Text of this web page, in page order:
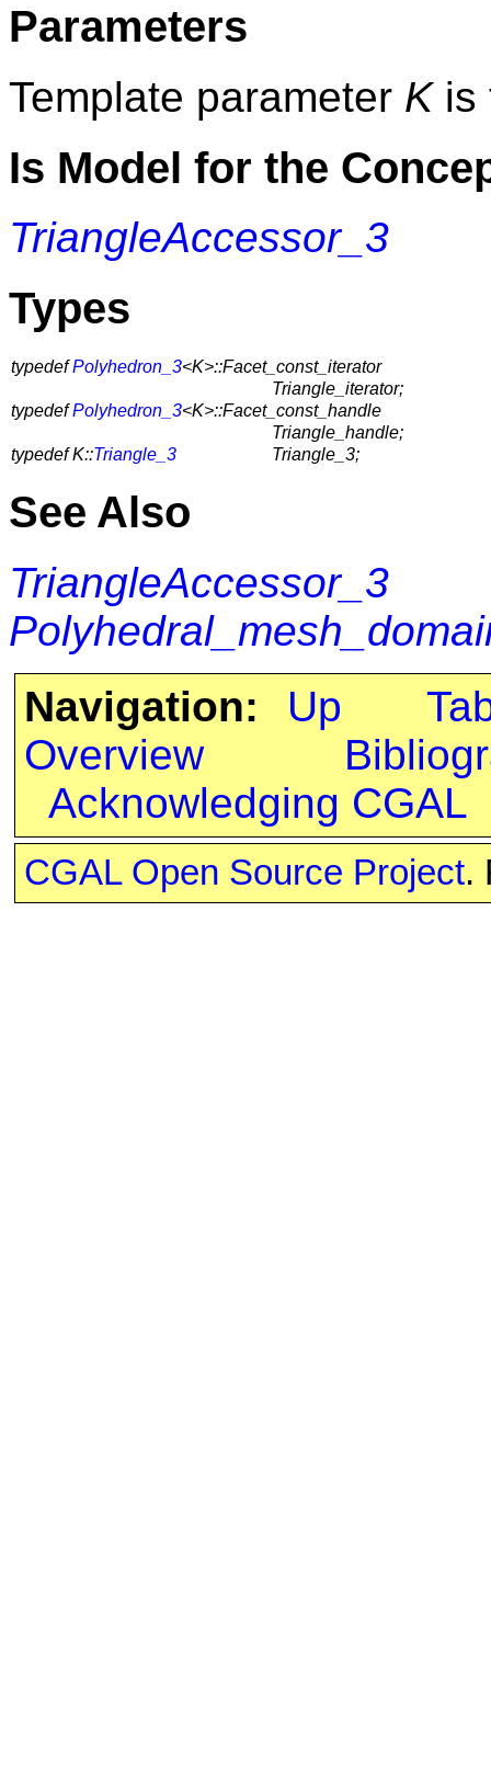
Parameters
Template parameter Kis
Is Model for the
TriangleAccessor_3
Types
typedefPolyhedron_3<K>::Facet_const_iterator
Triangle_iterator;
typedefPolyhedron_3<K>::Facet_const_handle
Triangle_handle;
typedef K::Triangle_3 Triangle_3;
See Also
TriangleAccessor_3
Navigation:
Up
Overview
Acknowledging CGAL
CGAL Open Source Project.